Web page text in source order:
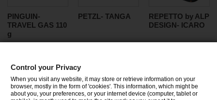
PINGUIN-
TRAVEL GAS 110
g
PETZL- TANGA
REPETTO by ALP
DESIGN- ICARO
CATEGORIES
Control your Privacy
When you visit any website, it may store or retrieve information on your
browser, mostly in the form of 'cookies'. This information, which might be
about you, your preferences, or your internet device (computer, tablet or